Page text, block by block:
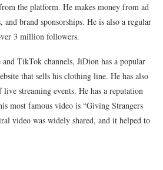
the platform. He makes money from ad
and brand sponsorships. He is also a regular
3 million followers.
TikTok channels, JiDion has a popular
that sells his clothing line. He has also
streaming events. He has a reputation
most famous video is “Giving Strangers
video was widely shared, and it helped to